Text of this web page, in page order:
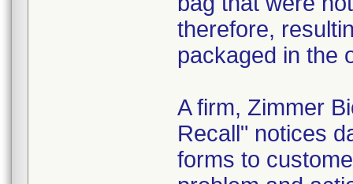
therefore,
packaged in the
A firm, Zimmer
Recall" notices
forms to